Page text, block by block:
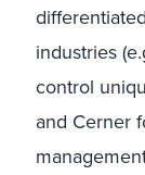
industries
control
and Cerner